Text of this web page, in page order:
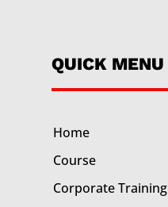
QUICK MENU
Home
Course
Corporate Training